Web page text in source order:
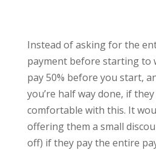
Instead of asking for the
payment before starting to
pay 50% before you start,
you’re half way done, if
comfortable with this. It
offering them a small
off) if they pay the entire